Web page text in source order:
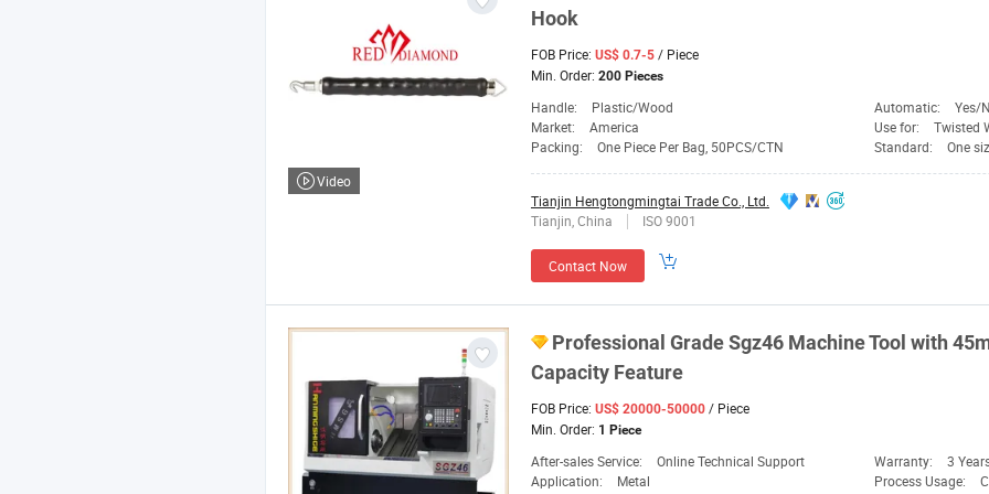
Hook
FOB Price: US$ 0.7-5 / Piece
Min. Order: 200 Pieces
Handle: Plastic/Wood Automatic:
Yes/
Market:
America Use for:
Twisted
Packing:
One Piece Per Bag, 50PCS/CTN Standard: One
Tianjin Hengtongmingtai Trade Co., Ltd.
Tianjin, China
ISO 9001
Contact Now
Video
Professional Grade Sgz46 MachineTool with
Capacity Feature
FOB Price: US$ 20000-50000 / Piece
Min. Order: 1 Piece
After-sales Service: Online Technical Support Warranty:
3
Application:
Metal Process Usage: